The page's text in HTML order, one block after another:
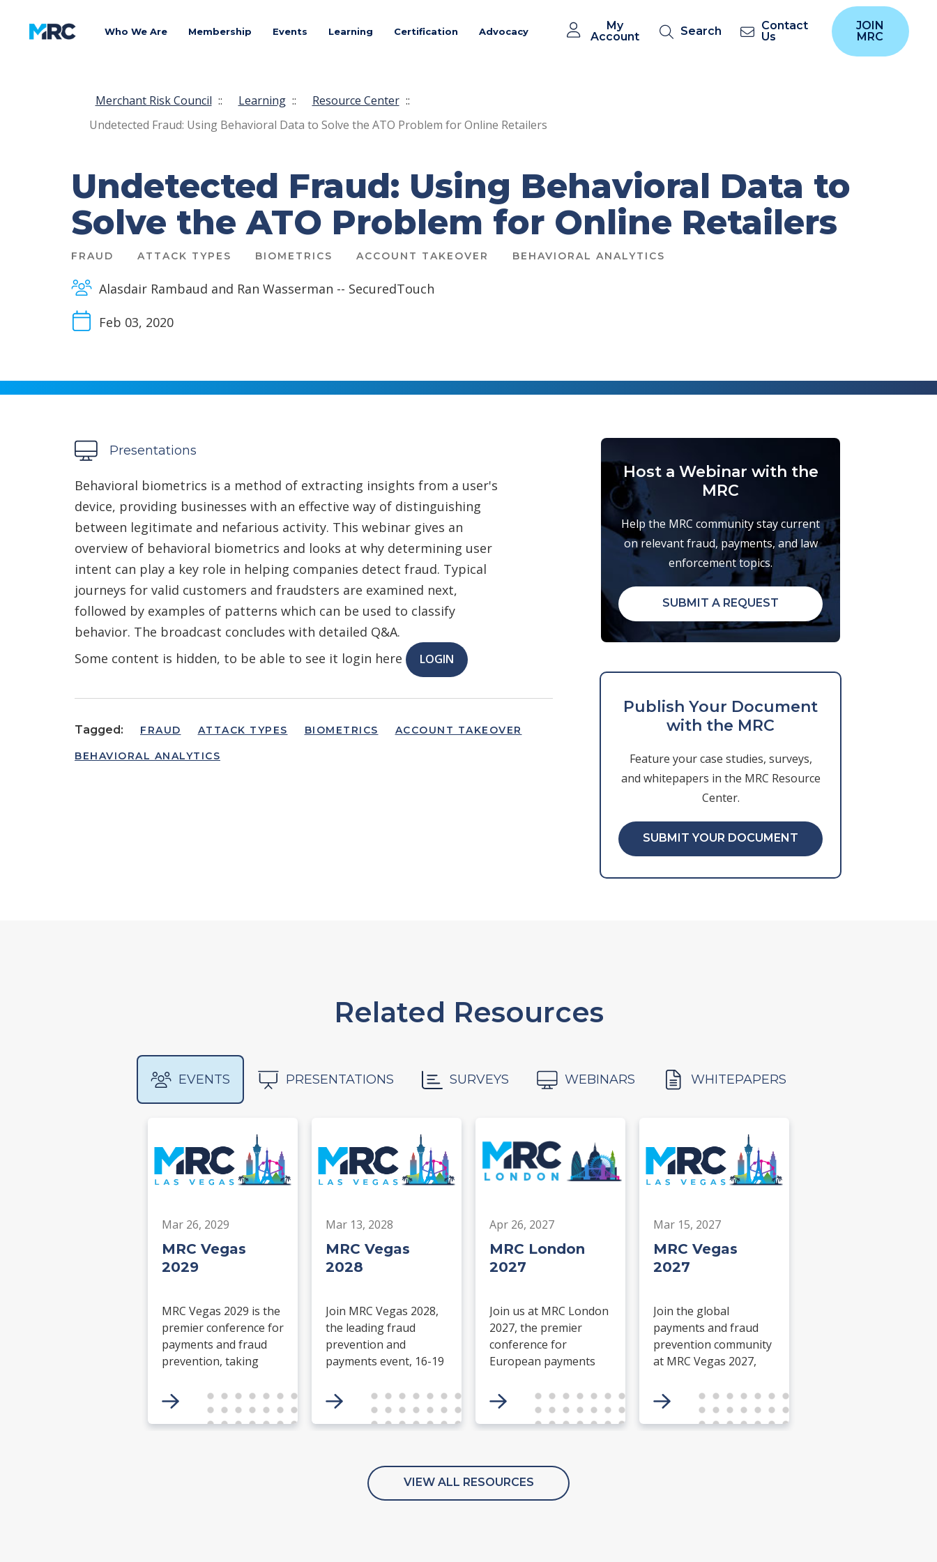
Who We Are Membership Events Learning Certification Advocacy
My
Account
Search
Contact
Us
JOIN
MRC
Merchant Risk Council :: Learning :: Resource Center ::
Undetected Fraud: Using Behavioral Data to Solve the ATO Problem for Online Retailers
Undetected Fraud: Using Behavioral Data to
Solve the ATO Problem for Online Retailers
FRAUD ATTACK TYPES BIOMETRICS ACCOUNT TAKEOVER BEHAVIORAL ANALYTICS
Alasdair Rambaud and Ran Wasserman -- SecuredTouch
Feb 03, 2020
Presentations
Behavioral biometrics is a method of extracting insights from a user's
device, providing businesses with an effective way of distinguishing
between legitimate and nefarious activity. This webinar gives an
overview of behavioral biometrics and looks at why determining user
intent can play a key role in helping companies detect fraud. Typical
journeys for valid customers and fraudsters are examined next,
followed by examples of patterns which can be used to classify
behavior. The broadcast concludes with detailed Q&A.
Some content is hidden, to be able to see it login here
LOGIN
Tagged: FRAUD ATTACK TYPES BIOMETRICS ACCOUNT TAKEOVER
BEHAVIORAL ANALYTICS
Host a Webinar with the
MRC
Help the MRC community stay current
on relevant fraud, payments, and law
enforcement topics.
SUBMIT A REQUEST
Publish Your Document
with the MRC
Feature your case studies, surveys,
and whitepapers in the MRC Resource
Center.
SUBMIT YOUR DOCUMENT
Related Resources
EVENTS PRESENTATIONS SURVEYS WEBINARS WHITEPAPERS
Mar 26, 2029
MRC Vegas
2029
MRC Vegas 2029 is the
premier conference for
payments and fraud
prevention, taking
2029 at the ARIA
Resort & Casino in Las
Vegas. Merchants,
Mar 13, 2028
MRC Vegas
2028
Join MRC Vegas 2028,
the leading fraud
prevention and
payments event, 16-19
Casino, Las Vegas.
Network with industry
leaders and explore
processing space.
Apr 26, 2027
MRC London
2027
Join us at MRC London
2027, the premier
conference for
European payments
professionals. Gain
exclusive insights from
keynote speakers, join
connect with global
peers through
Mar 15, 2027
MRC Vegas
2027
Join the global
payments and fraud
prevention community
at MRC Vegas 2027,
Resort & Casino.
Connect with industry
leaders and gain
VIEW ALL RESOURCES